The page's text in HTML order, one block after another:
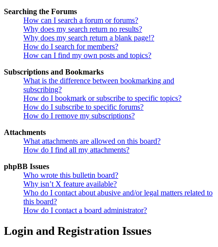
Searching the Forums
How can I search a forum or forums?
Why does my search return no results?
Why does my search return a blank page!?
How do I search for members?
How can I find my own posts and topics?
Subscriptions and Bookmarks
What is the difference between bookmarking and
subscribing?
How do I bookmark or subscribe to specific topics?
How do I subscribe to specific forums?
How do I remove my subscriptions?
Attachments
What attachments are allowed on this board?
How do I find all my attachments?
phpBB Issues
Who wrote this bulletin board?
Why isn’t X feature available?
Who do I contact about abusive and/or legal matters related to
this board?
How do I contact a board administrator?
Login and Registration Issues